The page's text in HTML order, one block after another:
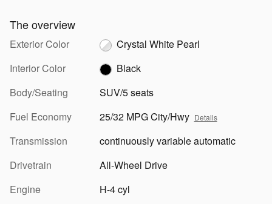
The overview
Exterior Color
Crystal White Pearl
Interior Color
Black
Body/Seating
SUV/5 seats
Fuel Economy
25/32 MPG City/Hwy Details
Transmission
continuously variable automatic
Drivetrain
All-Wheel Drive
Engine
H-4 cyl